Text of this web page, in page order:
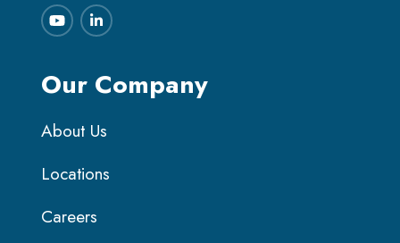
Our Company
About Us
Locations
Careers